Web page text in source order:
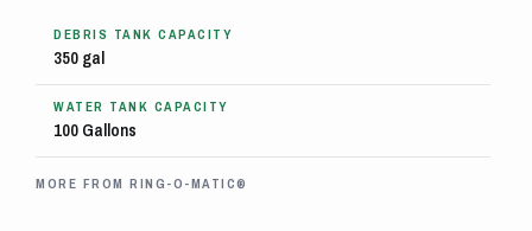
DEBRIS TANK CAPACITY
350 gal
WATER TANK CAPACITY
100 Gallons
MORE FROM RING-O-MATIC®